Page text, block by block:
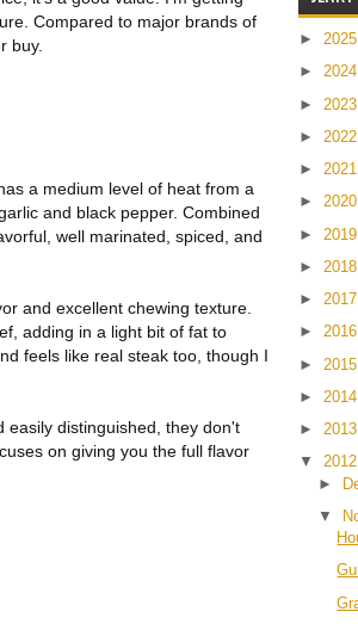
Compared to major brands of
buy.
a medium level of heat from a
and black pepper. Combined
well marinated, spiced, and
and excellent chewing texture.
adding in a light bit of fat to
feels like real steak too, though I
easily distinguished, they don't
on giving you the full flavor
►
►
►
►
►
►
►
►
►
►
►
►
►
▼
►
▼